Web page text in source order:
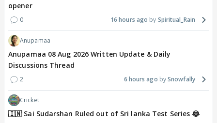
opener
0 16 hours ago Spiritual_Rain
Anupamaa
Anupamaa 08 Aug 2026 Written Update & Daily
Discussions Thread
2 6 hours ago Snowfally
Cricket
🇮🇳 Sai Sudarshan Ruled out of Sri lanka Test Series 😂